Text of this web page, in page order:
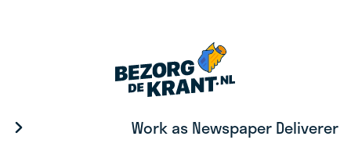
Work as Newspaper Deliverer